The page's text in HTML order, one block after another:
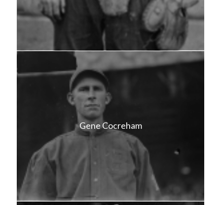
Gene Cocreham